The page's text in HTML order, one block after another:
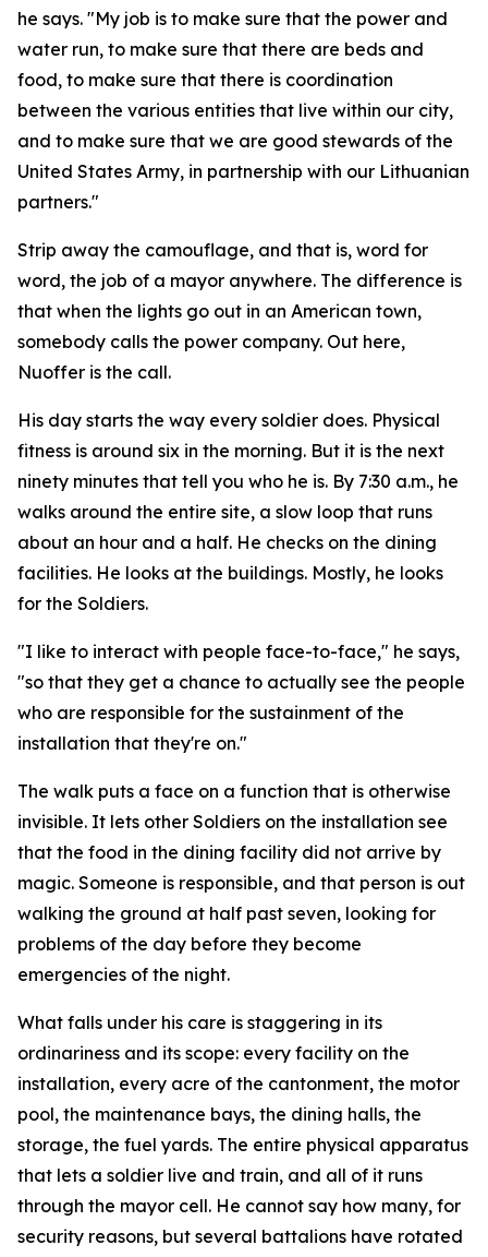
he says. "My job is to make sure that the power and
water run, to make sure that there are beds and
food, to make sure that there is coordination
between the various entities that live within our city,
and to make sure that we are good stewards of the
United States Army, in partnership with our Lithuanian
partners."
Strip away the camouflage, and that is, word for
word, the job of a mayor anywhere. The difference is
that when the lights go out in an American town,
somebody calls the power company. Out here,
Nuoffer is the call.
His day starts the way every soldier does. Physical
fitness is around six in the morning. But it is the next
ninety minutes that tell you who he is. By 7:30 a.m., he
walks around the entire site, a slow loop that runs
about an hour and a half. He checks on the dining
facilities. He looks at the buildings. Mostly, he looks
for the Soldiers.
"I like to interact with people face-to-face," he says,
"so that they get a chance to actually see the people
who are responsible for the sustainment of the
installation that they're on."
The walk puts a face on a function that is otherwise
invisible. It lets other Soldiers on the installation see
that the food in the dining facility did not arrive by
magic. Someone is responsible, and that person is out
walking the ground at half past seven, looking for
problems of the day before they become
emergencies of the night.
What falls under his care is staggering in its
ordinariness and its scope: every facility on the
installation, every acre of the cantonment, the motor
pool, the maintenance bays, the dining halls, the
storage, the fuel yards. The entire physical apparatus
that lets a soldier live and train, and all of it runs
through the mayor cell. He cannot say how many, for
security reasons, but several battalions have rotated